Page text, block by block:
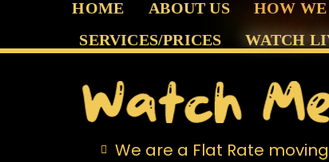
HOME ABOUT US
HOW
SERVICES/PRICES
WATCH
We are a Flat Rate